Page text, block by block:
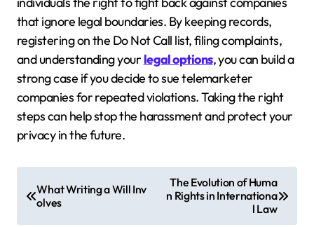
that ignore legal boundaries. By keeping records,
registering on the Do Not Call list, filing complaints,
and understanding your legal options, you can build a
strong case if you decide to sue telemarketer
companies for repeated violations. Taking the right
steps can help stop the harassment and protect your
privacy in the future.
o
What Writing a Will Inv
olves
The Evolution of Huma
n Rights in Internationa
l Law